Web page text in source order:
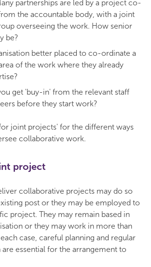
partnerships are led by a project co-
the accountable body, with a joint
overseeing the work. How senior
be?
better placed to co-ordinate a
of the work where they already
get 'buy-in' from the relevant staff
before they start work?
joint projects' for the different ways
collaborative work.
project
collaborative projects may do so
post or they may be employed to
project. They may remain based in
or they may work in more than
case, careful planning and regular
essential for the arrangement to